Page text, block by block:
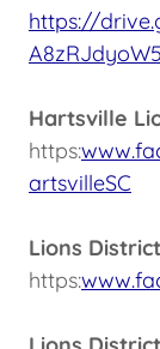
https://
Hartsville
https:
artsvilleSC
Lions
https: